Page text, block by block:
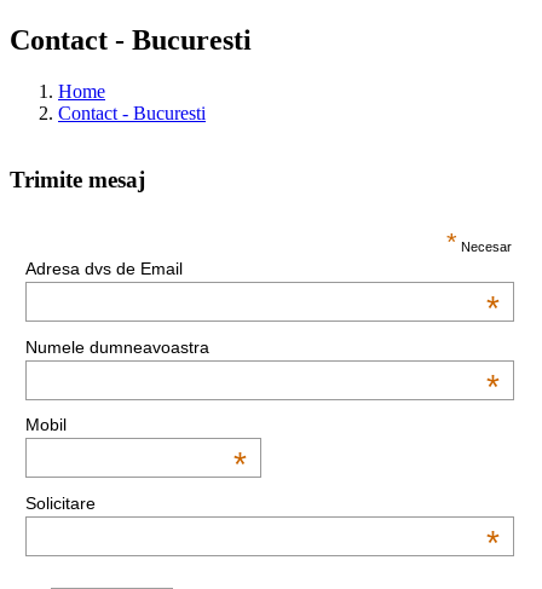
Contact - Bucuresti
Home
Contact - Bucuresti
Do you own this website? OK
Trimite mesaj
* Necesar
Adresa dvs de Email
*
Numele dumneavoastra
*
Mobil
*
Solicitare
*